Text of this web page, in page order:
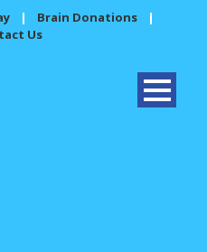
| Brain Donations
|
Us